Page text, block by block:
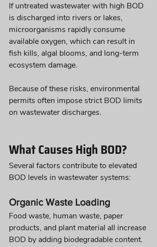
If untreated wastewater with high BOD
is discharged into rivers or lakes,
microorganisms rapidly consume
available oxygen, which can result in
fish kills, algal blooms, and long-term
ecosystem damage.
Because of these risks, environmental
permits often impose strict BOD limits
on wastewater discharges.
What Causes High BOD?
Several factors contribute to elevated
BOD levels in wastewater systems:
Organic Waste Loading
Food waste, human waste, paper
products, and plant material all increase
BOD by adding biodegradable content.